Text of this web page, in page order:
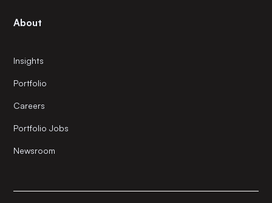
About
Insights
Portfolio
Careers
Portfolio Jobs
Newsroom